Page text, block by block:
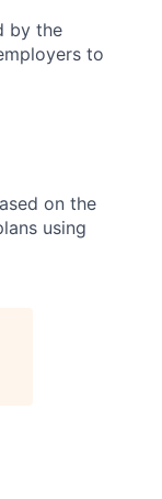
by the
to
on the
using